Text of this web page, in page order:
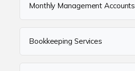
Monthly Management Accounts
Bookkeeping Services